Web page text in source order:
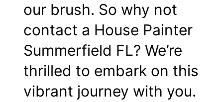
our brush. So why not
contact a House Painter
Summerfield FL? We’re
thrilled to embark on this
vibrant journey with you.